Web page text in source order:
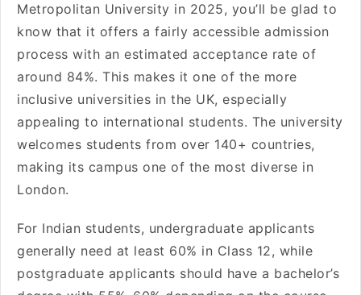
Metropolitan University in 2025, you’ll be glad to
know that it offers a fairly accessible admission
process with an estimated acceptance rate of
around 84%. This makes it one of the more
inclusive universities in the UK, especially
appealing to international students. The university
welcomes students from over 140+ countries,
making its campus one of the most diverse in
London.
For Indian students, undergraduate applicants
generally need at least 60% in Class 12, while
postgraduate applicants should have a bachelor’s